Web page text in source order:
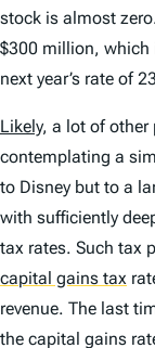
stock is almost
$300 million, which
next year’s rate of
Likely, a lot of other
contemplating a
to Disney but to a
with sufficiently
tax rates. Such tax
capital gains tax
revenue. The last
the capital gains